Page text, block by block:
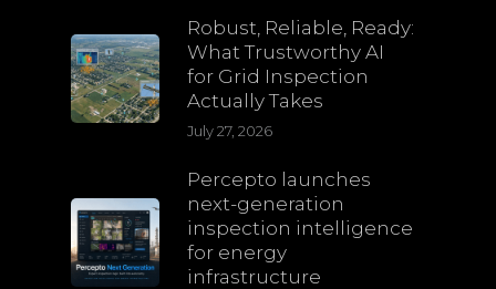
Robust, Reliable, Ready:
What Trustworthy AI
for Grid Inspection
Actually Takes
July 27, 2026
Percepto launches
next-generation
inspection intelligence
for energy
infrastructure